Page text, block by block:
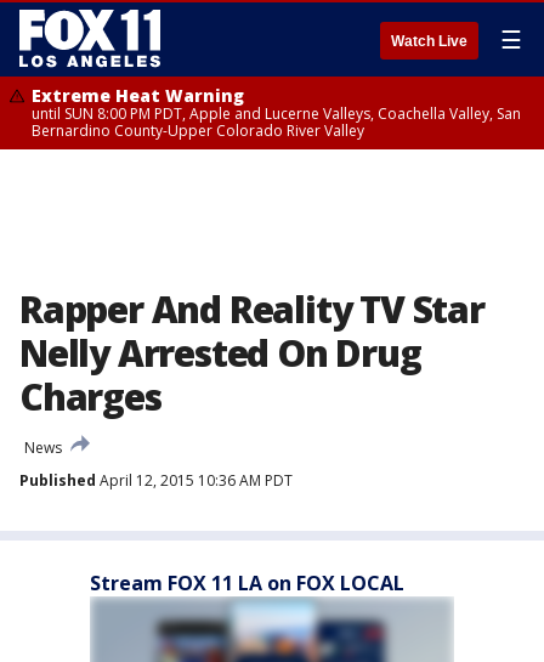
Watch Live ☰
Extreme Heat Warning
until SUN 8:00 PM PDT, Apple and Lucerne Valleys, Coachella Valley, San
Bernardino County-Upper Colorado River Valley
Rapper And Reality TV Star
Nelly Arrested On Drug
Charges
News
Published April 12, 2015 10:36 AM PDT
Stream FOX 11 LA on FOX LOCAL